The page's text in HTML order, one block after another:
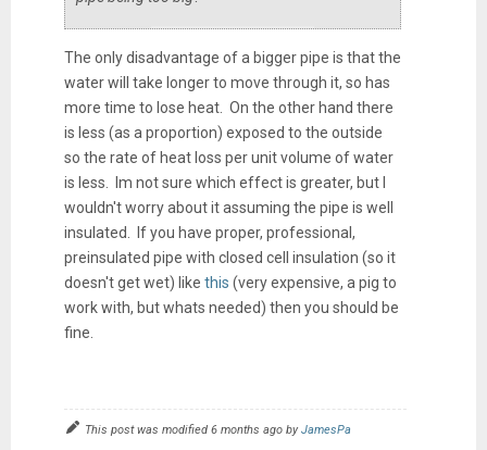
The only disadvantage of a bigger pipe is that the
water will take longer to move through it, so has
more time to lose heat. On the other hand there
is less (as a proportion) exposed to the outside
so the rate of heat loss per unit volume of water
is less. Im not sure which effect is greater, but I
wouldn't worry about it assuming the pipe is well
insulated. If you have proper, professional,
preinsulated pipe with closed cell insulation (so it
doesn't get wet) like this (very expensive, a pig to
work with, but whats needed) then you should be
fine.
This post was modified 6 months ago byJamesPa